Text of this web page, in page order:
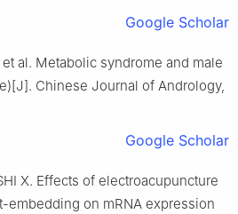
Google Scholar
et al. Metabolic syndrome and male
Chinese Journal of Andrology,
Google Scholar
X. Effects of electroacupuncture
embedding on mRNA expression